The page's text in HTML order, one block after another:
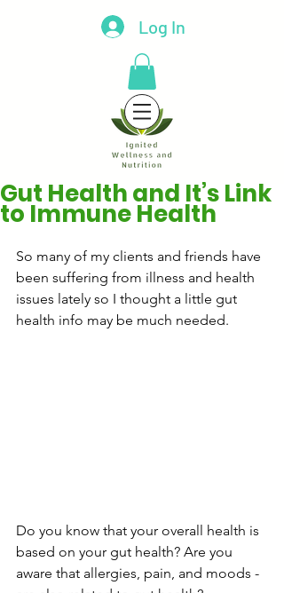
Log In
Gut Health and It’s Link
to Immune Health
So many of my clients and friends have
been suffering from illness and health
issues lately so I thought a little gut
health info may be much needed.
Do you know that your overall health is
based on your gut health? Are you
aware that allergies, pain, and moods -